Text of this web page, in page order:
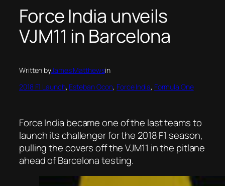
Force India unveils
VJM11 in Barcelona
Written byJames Matthewsin
2018 F1 Launch, Esteban Ocon, Force India, Formula One
Force India became one of the last teams to
launch its challenger for the 2018 F1 season,
pulling the covers off the VJM11 in the pitlane
ahead of Barcelona testing.